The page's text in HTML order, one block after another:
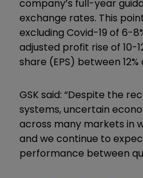
company’s full-year
exchange rates. This
excluding Covid-19 of 6-
adjusted profit rise of 10-
share (EPS) between 12%
GSK said: “Despite the
systems, uncertain
across many markets in
and we continue to
performance between